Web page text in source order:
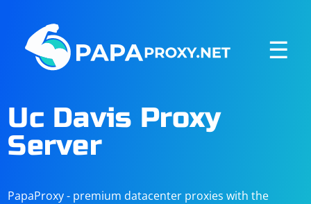
☰
Uc Davis Proxy
Server
PapaProxy - premium datacenter proxies with the